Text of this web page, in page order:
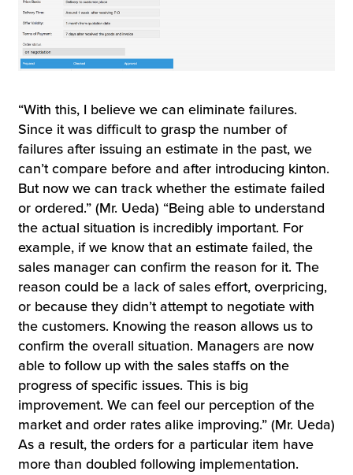
“With this, I believe we can eliminate failures.
Since it was difficult to grasp the number of
failures after issuing an estimate in the past, we
can’t compare before and after introducing kinton.
But now we can track whether the estimate failed
or ordered.” (Mr. Ueda) “Being able to understand
the actual situation is incredibly important. For
example, if we know that an estimate failed, the
sales manager can confirm the reason for it. The
reason could be a lack of sales effort, overpricing,
or because they didn’t attempt to negotiate with
the customers. Knowing the reason allows us to
confirm the overall situation. Managers are now
able to follow up with the sales staffs on the
progress of specific issues. This is big
improvement. We can feel our perception of the
market and order rates alike improving.” (Mr. Ueda)
As a result, the orders for a particular item have
more than doubled following implementation.